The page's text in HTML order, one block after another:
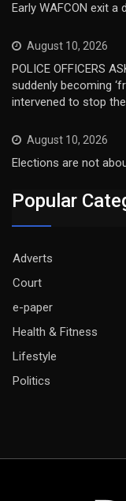
Early WAFCON exit a
August 10, 2026
POLICE OFFICERS
suddenly becoming
intervened to stop
August 10, 2026
Elections are not
Popular
Adverts
Court
e-paper
Health & Fitness
Lifestyle
Politics